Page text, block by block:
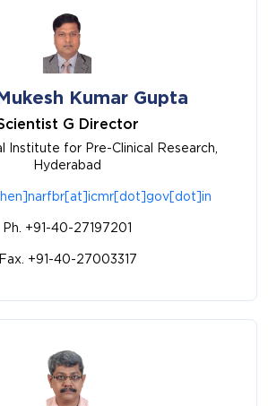
Kumar Gupta
G Director
Institute for Pre-Clinical Research,
Hyderabad
Ph. +91-40-27197201
Fax. +91-40-27003317